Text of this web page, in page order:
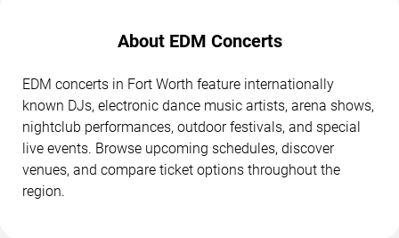
About EDM Concerts
EDM concerts in Fort Worth feature internationally
known DJs, electronic dance music artists, arena shows,
nightclub performances, outdoor festivals, and special
live events. Browse upcoming schedules, discover
venues, and compare ticket options throughout the
region.